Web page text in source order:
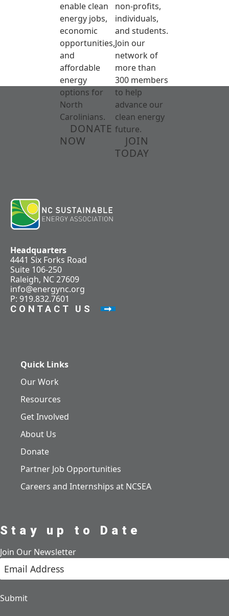
enable clean
energy jobs,
economic
opportunities,
and
affordable
energy
options for
North
Carolinians.
DONATE
NOW
non-profits,
individuals,
and students.
Join our
network of
more than
300 members
to help
advance our
clean energy
future.
JOIN
TODAY
Headquarters
4441 Six Forks Road
Suite 106-250
Raleigh, NC 27609
info@energync.org
P: 919.832.7601
CONTACT US
Quick Links
Our Work
Resources
Get Involved
About Us
Donate
Partner Job Opportunities
Careers and Internships at NCSEA
Stay up to Date
Join Our Newsletter
Submit